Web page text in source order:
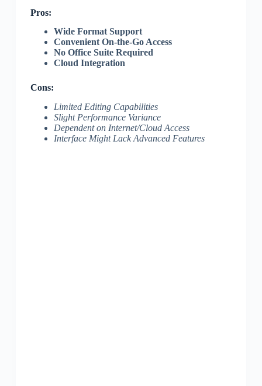
Pros:
Wide Format Support
Convenient On-the-Go Access
No Office Suite Required
Cloud Integration
Cons:
Limited Editing Capabilities
Slight Performance Variance
Dependent on Internet/Cloud Access
Interface Might Lack Advanced Features